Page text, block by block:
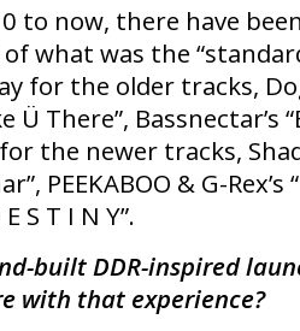
to now, there have
what was the
for the older tracks,
Ü There”, Bassnectar’s
for the newer tracks,
PEEKABOO & G-
S T I N Y”.
built DDR-inspired
with that experience?